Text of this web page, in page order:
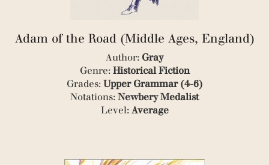
Adam of the Road (Middle Ages, England)
Author: Gray
Genre: Historical Fiction
Grades: Upper Grammar (4-6)
Notations: Newbery Medalist
Level: Average